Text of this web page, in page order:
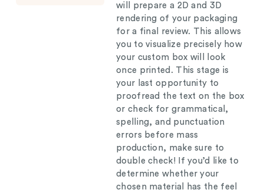
will prepare a 2D and 3D
rendering of your packaging
for a final review. This allows
you to visualize precisely how
your custom box will look
once printed. This stage is
your last opportunity to
proofread the text on the box
or check for grammatical,
spelling, and punctuation
errors before mass
production, make sure to
double check! If you’d like to
determine whether your
chosen material has the feel